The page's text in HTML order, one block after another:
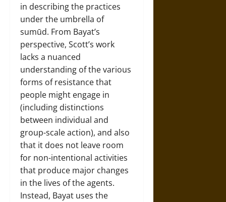
in describing the practices
under the umbrella of
sumūd. From Bayat’s
perspective, Scott’s work
lacks a nuanced
understanding of the various
forms of resistance that
people might engage in
(including distinctions
between individual and
group-scale action), and also
that it does not leave room
for non-intentional activities
that produce major changes
in the lives of the agents.
Instead, Bayat uses the